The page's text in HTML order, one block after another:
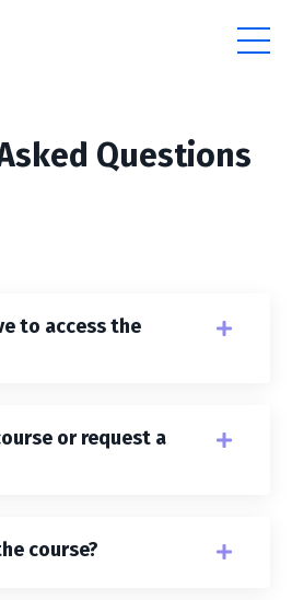
Questions
to access the
or request a
course?